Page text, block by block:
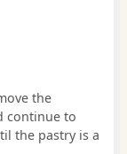
the
continue to
the pastry is a